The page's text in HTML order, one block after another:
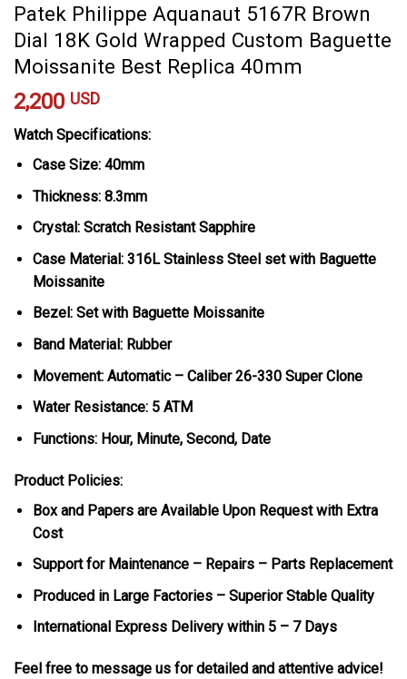
Patek Philippe Aquanaut 5167R Brown
Dial 18K Gold Wrapped Custom Baguette
Moissanite Best Replica 40mm
2,200 USD
Watch Specifications:
Case Size: 40mm
Thickness: 8.3mm
Crystal: Scratch Resistant Sapphire
Case Material: 316L Stainless Steel set with Baguette
Moissanite
Bezel: Set with Baguette Moissanite
Band Material: Rubber
Movement: Automatic – Caliber 26-330 Super Clone
Water Resistance: 5 ATM
Functions: Hour, Minute, Second, Date
Product Policies:
Box and Papers are Available Upon Request with Extra
Cost
Support for Maintenance – Repairs – Parts Replacement
Produced in Large Factories – Superior Stable Quality
International Express Delivery within 5 – 7 Days
Feel free to message us for detailed and attentive advice!